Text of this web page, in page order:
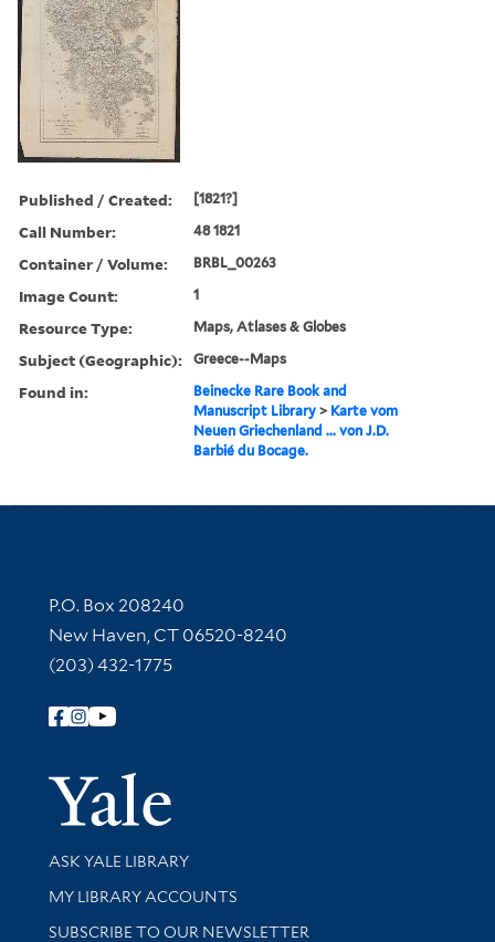
Published / Created: [1821?]
Call Number: 48 1821
Container / Volume: BRBL_00263
Image Count: 1
Resource Type: Maps, Atlases & Globes
Subject (Geographic): Greece--Maps
Found in:
Beinecke Rare Book and
Manuscript Library > Karte vom
Neuen Griechenland ... von J.D.
Barbié du Bocage.
Contact Information
P.O. Box 208240
New Haven, CT 06520-8240
(203) 432-1775
Follow Yale Library
Yale
Library Services
ASK YALE LIBRARY
Get research help and support
MY LIBRARY ACCOUNTS
SUBSCRIBE TO OUR NEWSLETTER